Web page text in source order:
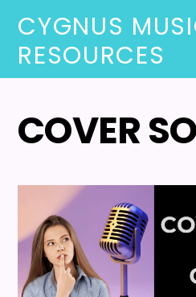
CYGNUS
RESOURCES
COVER